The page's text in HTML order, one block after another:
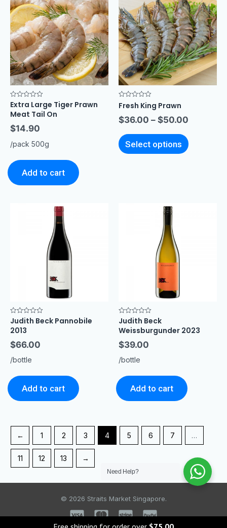
Rated
0
out
5
Extra Large Tiger Prawn
Meat Tail On
$14.90
/pack 500g
Add to cart
Rated
0
out
of
Fresh King Prawn
$36.00 – $50.00
Select options
Rated
0
out
5
Judith Beck Pannobile
2013
$66.00
/bottle
Add to cart
Rated
0
out
5
Judith Beck
Weissburgunder 2023
$39.00
/bottle
Add to cart
← 1 2 3 4 5 6 7 …
11 12 13 →
© 2026 Straits Market Singapore.
Need Help?